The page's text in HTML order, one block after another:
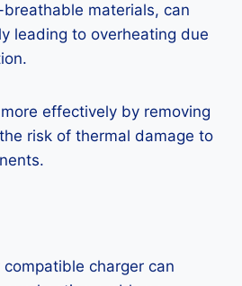
materials, can
leading to overheating due
effectively by removing
risk of thermal damage to
charger can